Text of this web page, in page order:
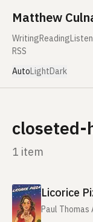
Matthew
WritingReading
RSS
AutoLightDark
closeted-
1 item
Licorice
Paul Thomas